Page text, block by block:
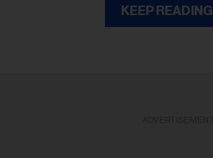
KEEP READING